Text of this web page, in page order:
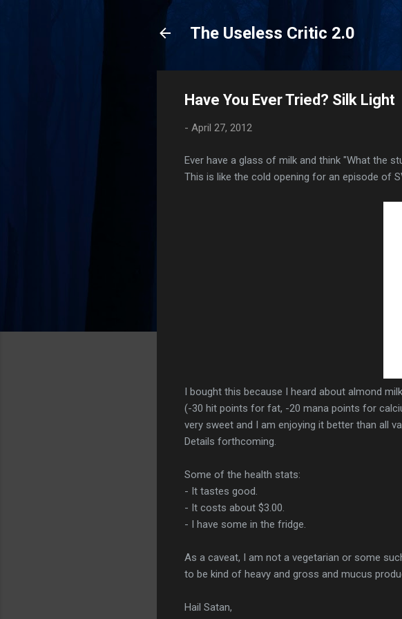
The Useless Critic 2.0
Have You Ever Tried? Silk Light
- April 27, 2012
Ever have a glass of milk and think "What the
This is like the cold opening for an episode of
I bought this because I heard about almond
(-30 hit points for fat, -20 mana points for
very sweet and I am enjoying it better than all
Details forthcoming.
Some of the health stats:
- It tastes good.
- It costs about $3.00.
- I have some in the fridge.
As a caveat, I am not a vegetarian or some
to be kind of heavy and gross and mucus
Hail Satan,